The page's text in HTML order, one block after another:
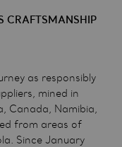
CRAFTSMANSHIP
as responsibly
mined in
Canada, Namibia,
from areas of
Since January